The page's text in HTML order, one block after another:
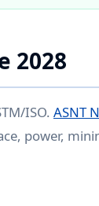
2028
ISO. ASNT
power,